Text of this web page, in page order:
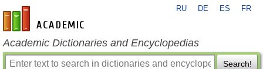
en-academic.com
RU DE ES FR
Academic Dictionaries and Encyclopedias
Search!